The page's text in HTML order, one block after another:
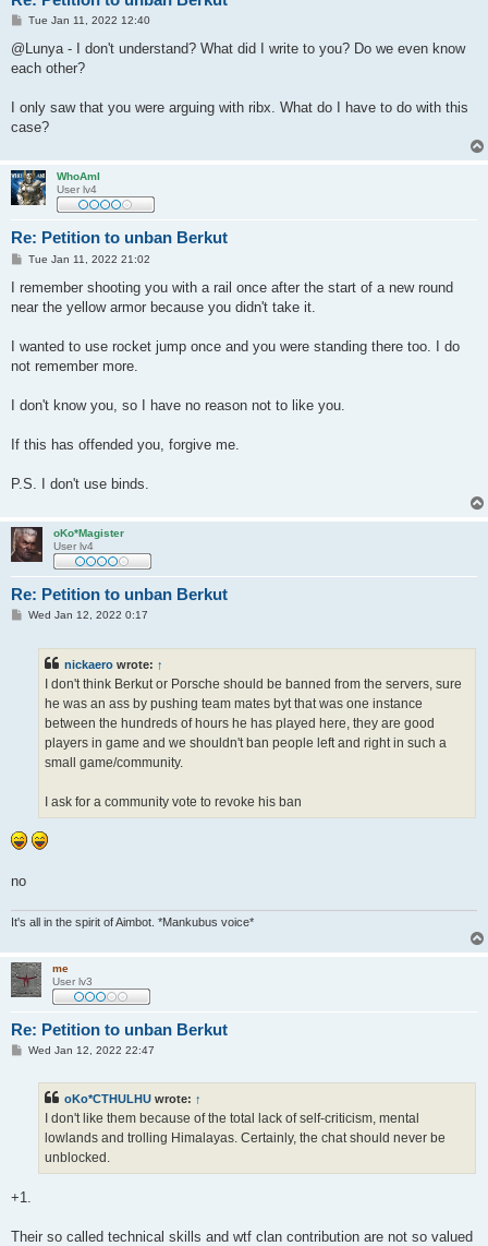
P
s
Tue Jan 11, 2022 12:40
@Lunya - I don't understand? What did I write to you? Do we even know
each other?
I only saw that you were arguing with ribx. What do I have to do with this
case?
WhoAmI
User lv4
Re: Petition to unban Berkut
P
s
Tue Jan 11, 2022 21:02
I remember shooting you with a rail once after the start of a new round
near the yellow armor because you didn't take it.
I wanted to use rocket jump once and you were standing there too. I do
not remember more.
I don't know you, so I have no reason not to like you.
If this has offended you, forgive me.
P.S. I don't use binds.
oKo*Magister
User lv4
Re: Petition to unban Berkut
PWed Jan 12, 2022 0:17
nickaero wrote: ↑
I don't think Berkut or Porsche should be banned from the servers, sure
he was an ass by pushing team mates byt that was one instance
between the hundreds of hours he has played here, they are good
players in game and we shouldn't ban people left and right in such a
small game/community.
I ask for a community vote to revoke his ban
no
It's all in the spirit of Aimbot. *Mankubus voice*
me
User lv3
Re: Petition to unban Berkut
PWed Jan 12, 2022 22:47
oKo*CTHULHU wrote: ↑
I don't like them because of the total lack of self-criticism, mental
lowlands and trolling Himalayas. Certainly, the chat should never be
unblocked.
+1.
Their so called technical skills and wtf clan contribution are not so valued